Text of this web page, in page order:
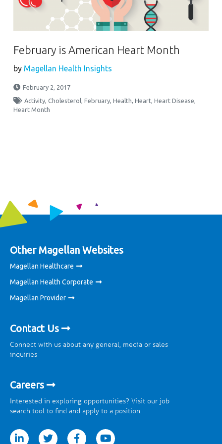
February is American Heart Month
by Magellan Health Insights
February 2, 2017
Activity,Cholesterol,February,Health,Heart,Heart Disease,
Heart Month
Other Magellan Websites
Magellan Healthcare
Magellan Health Corporate
Magellan Provider
Contact Us
Connect with us about any general, media or sales
inquiries
Careers
Interested in exploring opportunities? Visit our job
search tool to find and apply to a position.
facebookyoutube